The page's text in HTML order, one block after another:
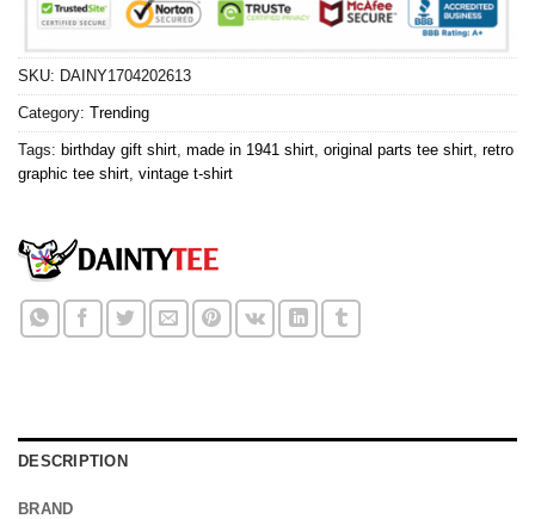
SKU: DAINY1704202613
Category: Trending
Tags: birthday gift shirt made in 1941 shirt original parts tee shirt retro
graphic tee shirt vintage t-shirt
DESCRIPTION
BRAND